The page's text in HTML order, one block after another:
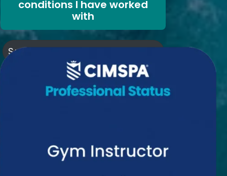
conditions I have worked
with
Subscribe to my newsletter